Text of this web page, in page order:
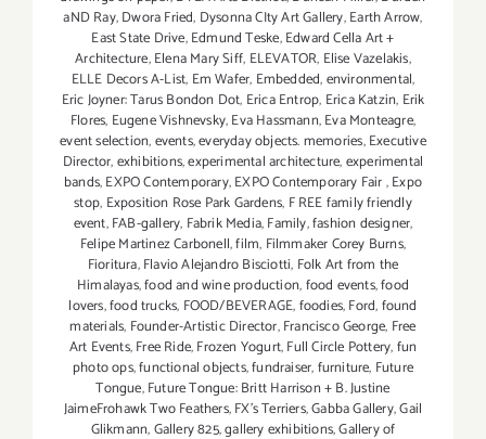
aND Ray,Dwora Fried, Dysonna CIty Art Gallery,Earth Arrow,
East State Drive,Edmund Teske,Edward Cella Art +
Architecture,Elena Mary Siff, ELEVATOR, Elise Vazelakis,
ELLE Decors A-List, Em Wafer, Embedded,environmental,
Eric Joyner: Tarus Bondon Dot, Erica Entrop, Erica Katzin, Erik
Flores, Eugene Vishnevsky,Eva Hassmann,Eva Monteagre,
event selection,events,everyday objects. memories,Executive
Director,exhibitions,experimental architecture,experimental
bands,EXPO Contemporary,EXPO Contemporary Fair,Expo
stop, Exposition Rose Park Gardens, F REE family friendly
event,FAB-gallery, Fabrik Media,Family,fashion designer,
Felipe Martinez Carbonell,film, Filmmaker Corey Burns,
Fioritura,Flavio Alejandro Bisciotti, Folk Art from the
Himalayas,food and wine production,food events,food
lovers,food trucks, FOOD/BEVERAGE,foodies,Ford,found
materials, Founder-Artistic Director,Francisco George, Free
Art Events,Free Ride,Frozen Yogurt,Full Circle Pottery,fun
photo ops,functional objects,fundraiser,furniture, Future
Tongue,Future Tongue: Britt Harrison + B. Justine
JaimeFrohawk Two Feathers,FX's Terriers,Gabba Gallery,Gail
Glikmann,Gallery 825,gallery exhibitions,Gallery of